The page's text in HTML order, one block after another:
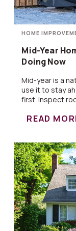
HOME
Mid-Year
Doing Now
Mid-year is a
use it to stay
first. Inspect
READ